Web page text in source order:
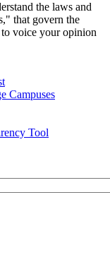
the laws and
that govern the
voice your opinion
Campuses
Tool